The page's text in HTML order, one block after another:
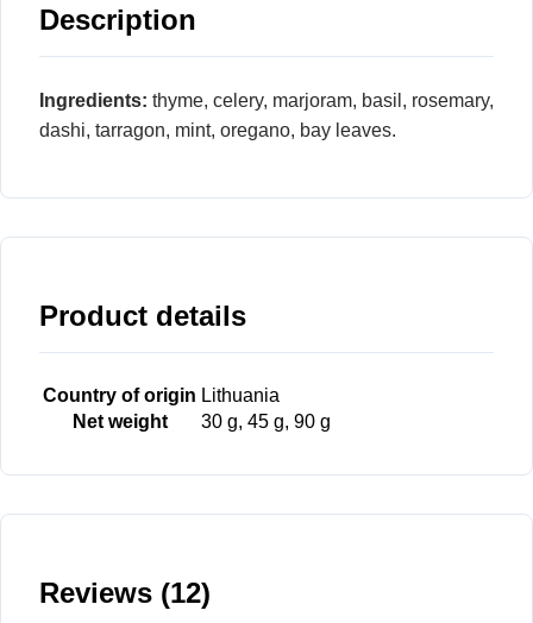
Description
Ingredients: thyme, celery, marjoram, basil, rosemary,
dashi, tarragon, mint, oregano, bay leaves.
Product details
Country of origin Lithuania
Net weight
30 g, 45 g, 90 g
Reviews (12)